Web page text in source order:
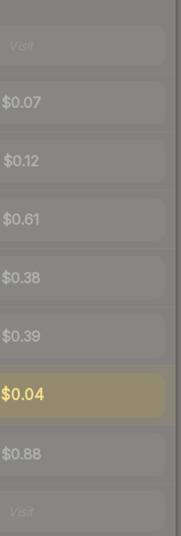
$0.07
$0.12
$0.61
$0.38
$0.39
$0.04
$0.88